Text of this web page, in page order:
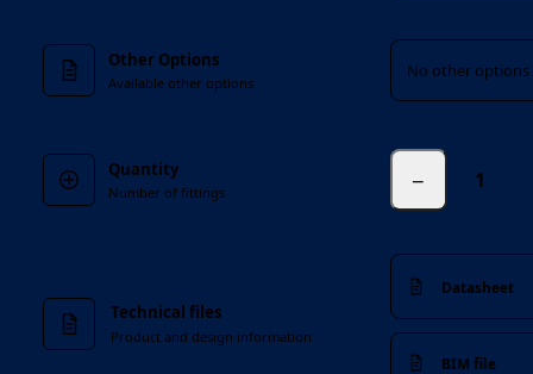
Other Options
Available other options
No other options
Quantity
Number of fittings −
Technical files
Product and design information
Datasheet
BIM file